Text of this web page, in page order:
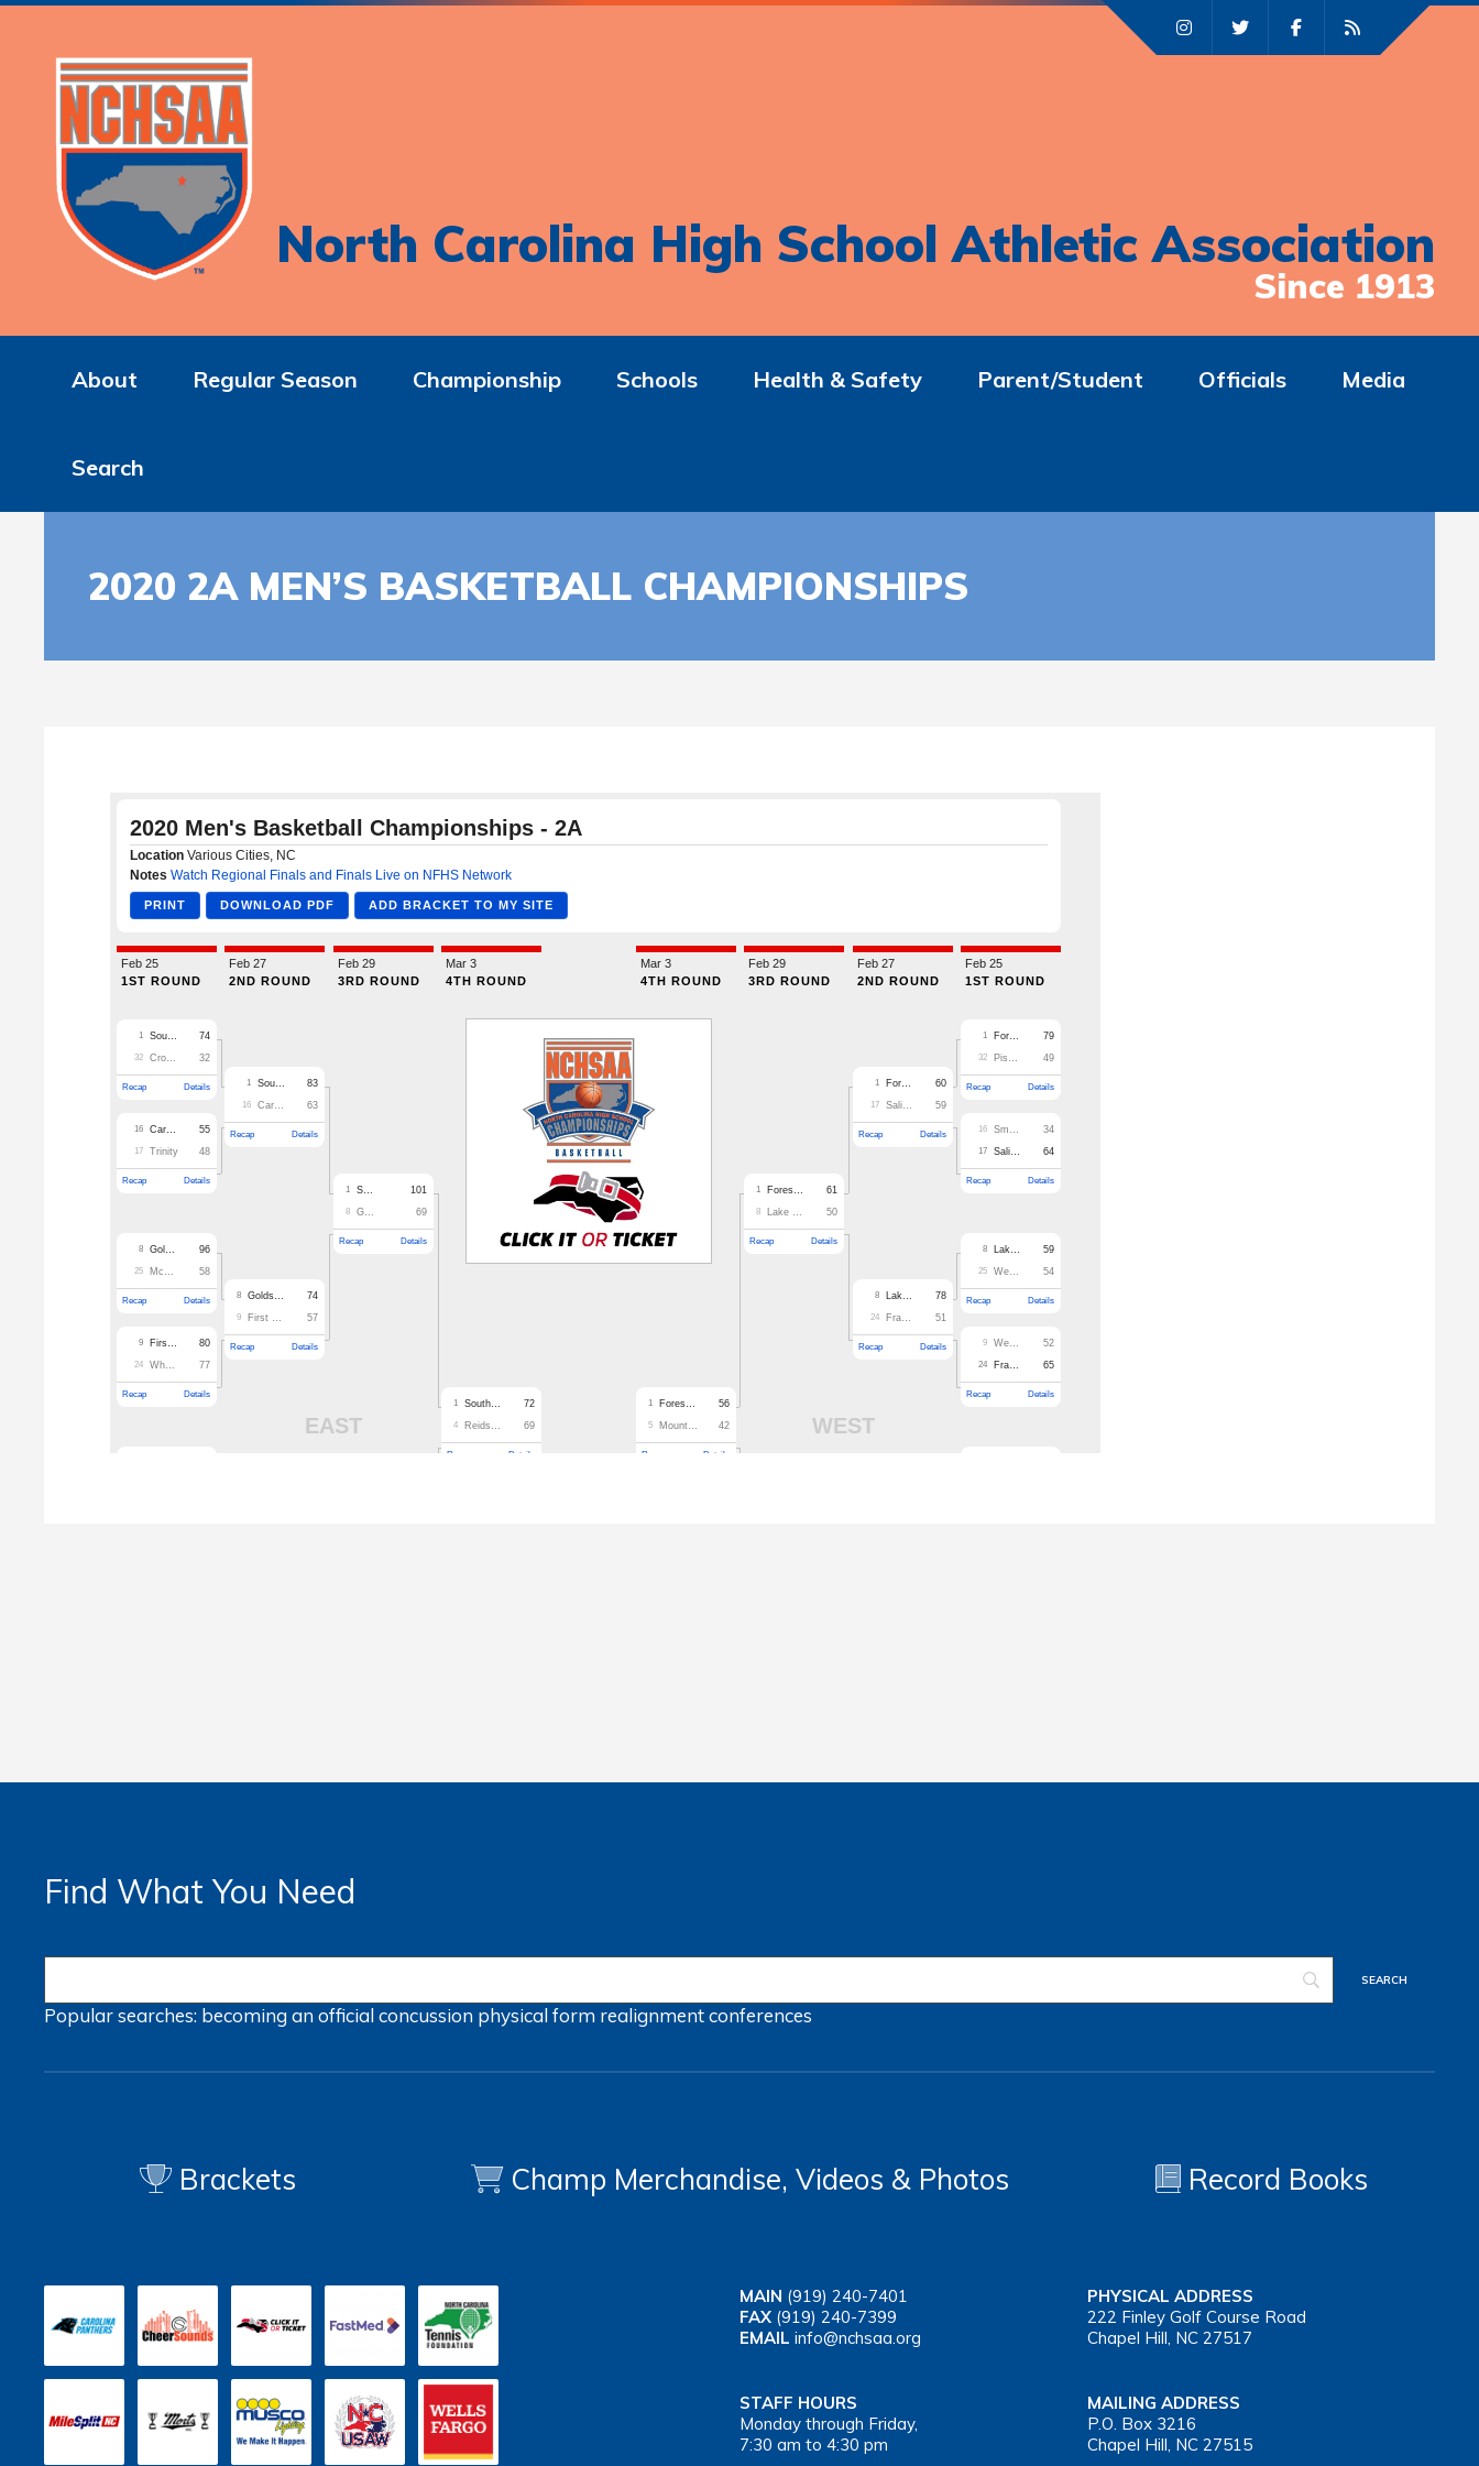
North Carolina High School Athletic Association
Since 1913
About Regular Season Championship Schools Health & Safety Parent/Student Officials Media
Search
2020 2A MEN’S BASKETBALL CHAMPIONSHIPS
Find What You Need
Popular searches: becoming an officialconcussion physical form realignmentconferences
Brackets Champ Merchandise, Videos & Photos Record Books
MAIN (919) 240-7401
FAX (919) 240-7399
EMAIL info@nchsaa.org
PHYSICAL ADDRESS
222 Finley Golf Course Road
Chapel Hill, NC 27517
STAFF HOURS
Monday through Friday,
7:30 am to 4:30 pm
MAILING ADDRESS
P.O. Box 3216
Chapel Hill, NC 27515